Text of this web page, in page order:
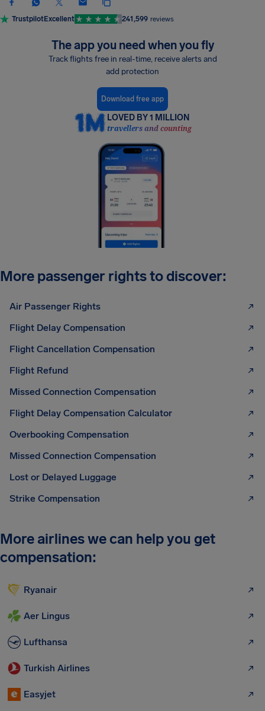
TrustpilotExcellent 241,599 reviews
The app you need when you fly
Track flights free in real-time, receive alerts and
add protection
Download free app
LOVED BY 1 MILLION
travellers and counting
More passenger rights to discover:
Air Passenger Rights
Flight Delay Compensation
Flight Cancellation Compensation
Flight Refund
Missed Connection Compensation
Flight Delay Compensation Calculator
Overbooking Compensation
Missed Connection Compensation
Lost or Delayed Luggage
Strike Compensation
More airlines we can help you get
compensation:
Ryanair
Aer Lingus
Lufthansa
Turkish Airlines
Easyjet